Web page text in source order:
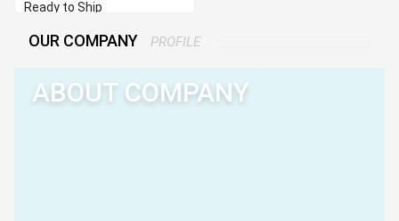
Ready to Ship
OUR COMPANY PROFILE
ABOUT COMPANY